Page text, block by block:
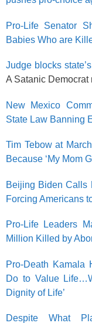
Pro-Life Senator
Babies Who are
Judge blocks
A Satanic Democrat
New Mexico
State Law Banning
Tim Tebow at
Because ‘My Mom
Beijing Biden Calls
Forcing Americans
Pro-Life Leaders
Million Killed by
Pro-Death Kamala
Do to Value
Dignity of Life’
Despite What